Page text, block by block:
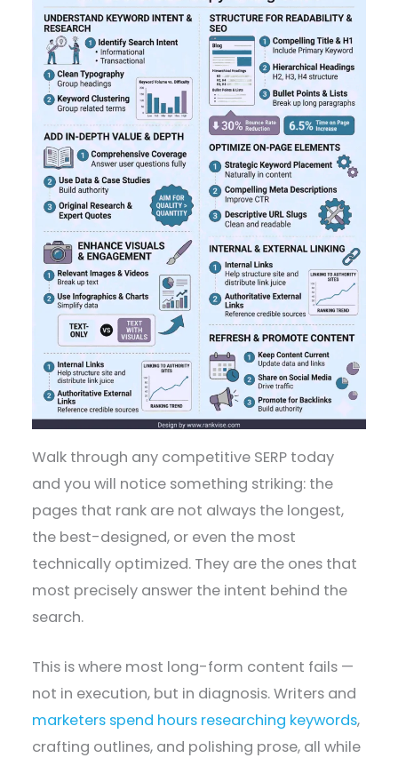
Walk through any competitive SERP today
and you will notice something striking: the
pages that rank are not always the longest,
the best-designed, or even the most
technically optimized. They are the ones that
most precisely answer the intent behind the
search.
This is where most long-form content fails —
not in execution, but in diagnosis. Writers and
marketers spend hours researching keywords,
crafting outlines, and polishing prose, all while